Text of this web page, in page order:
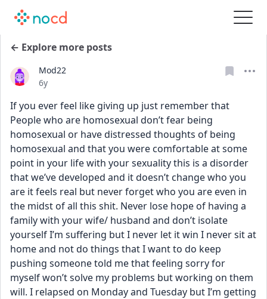
← Explore more posts
Mod22
Date posted
6y
If you ever feel like giving up just remember that
People who are homosexual don’t fear being
homosexual or have distressed thoughts of being
homosexual and that you were comfortable at some
point in your life with your sexuality this is a disorder
that we’ve developed and it doesn’t change who you
are it feels real but never forget who you are even in
the midst of all this shit. Never lose hope of having a
family with your wife/ husband and don’t isolate
yourself I’m suffering but I never let it win I never sit at
home and not do things that I want to do keep
pushing someone told me that feeling sorry for
myself won’t solve my problems but working on them
will. I relapsed on Monday and Tuesday but I’m getting